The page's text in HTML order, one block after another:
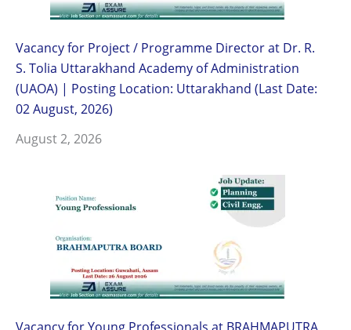
Vacancy for Project / Programme Director at Dr. R.
S. Tolia Uttarakhand Academy of Administration
(UAOA) | Posting Location: Uttarakhand (Last Date:
02 August, 2026)
August 2, 2026